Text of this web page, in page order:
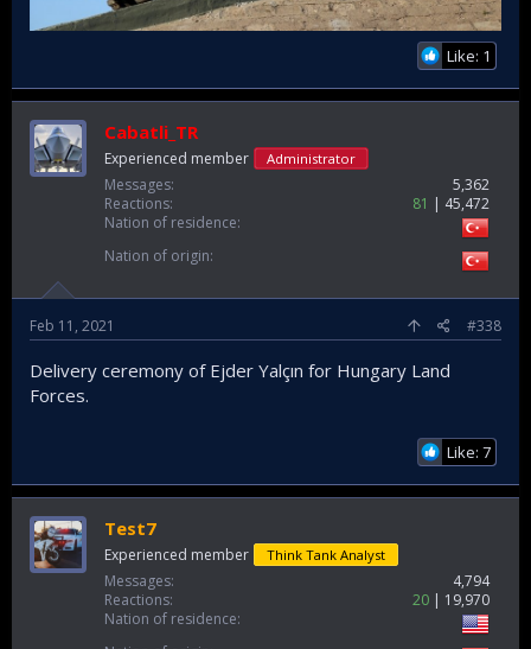
Like: 1
Cabatli_TR
Experienced member Administrator
Messages
5,362
Reactions
81
45,472
Nation of residence
Nation of origin
Feb 11, 2021 #338
Delivery ceremony of Ejder Yalçın for Hungary Land
Forces.
Like: 7
Test7
Experienced member Think Tank Analyst
Messages
4,794
Reactions
20
19,970
Nation of residence